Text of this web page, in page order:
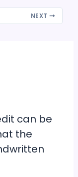
NEXT
can be
the